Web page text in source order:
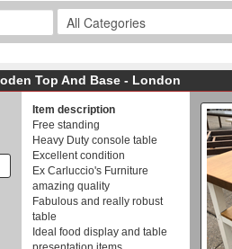
Top And Base - London
Item description
Free standing
Heavy Duty console table
Excellent condition
Ex Carluccio's Furniture
amazing quality
Fabulous and really robust
table
Ideal food display and table